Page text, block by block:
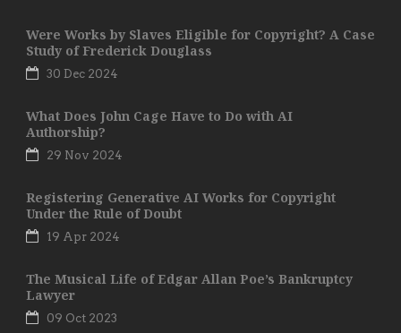
Were Works by Slaves Eligible for Copyright? A Case
Study of Frederick Douglass
30 Dec 2024
What Does John Cage Have to Do with AI
Authorship?
29 Nov 2024
Registering Generative AI Works for Copyright
Under the Rule of Doubt
19 Apr 2024
The Musical Life of Edgar Allan Poe’s Bankruptcy
Lawyer
09 Oct 2023